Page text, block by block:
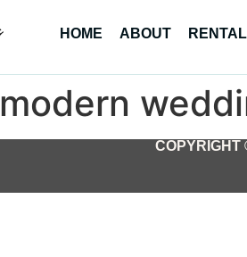
HOME ABOUT
modern
COPYRIGHT